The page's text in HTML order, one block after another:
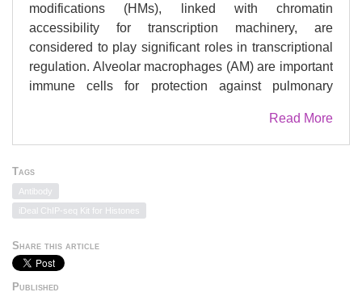
modifications (HMs), linked with chromatin
accessibility for transcription machinery, are
considered to play significant roles in transcriptional
regulation. Alveolar macrophages (AM) are important
immune cells for protection against pulmonary
viruses that enter the airways. Mechanism(s)
controlling AM innate response to different pathogen-
defined in pigs. By combining RNA sequencing
(RNA-seq) with chromatin immunoprecipitation and
sequencing (ChIP-seq) for four histone marks
(H3K4me3, H3K4me1, H3K27ac and H3K27me3),
we established a chromatin state map for AM
Read More
Tags
Antibody
iDeal ChIP-seq Kit for Histones
Share this article
Published